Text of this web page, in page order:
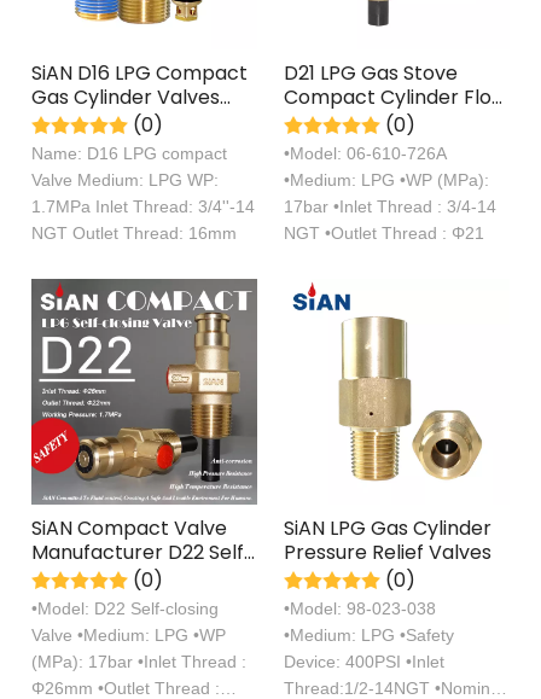
SiAN D16 LPG Compact
Gas Cylinder Valves
3/4''-14 NGT Propane
Tank Cooking Control
Valve
(0)
Name: D16 LPG compact
Valve Medium: LPG WP:
1.7MPa Inlet Thread: 3/4''-14
NGT Outlet Thread: 16mm
D21 LPG Gas Stove
Compact Cylinder Flow
Control Self Closing
Valve
(0)
•Model: 06-610-726A
•Medium: LPG •WP (MPa):
17bar •Inlet Thread : 3/4-14
NGT •Outlet Thread : Φ21
SiAN Compact Valve
Manufacturer D22 Self-
closing LPG Gas
Cylinder 22mm Valves
(0)
•Model: D22 Self-closing
Valve •Medium: LPG •WP
(MPa): 17bar •Inlet Thread :
Φ26mm •Outlet Thread :
SiAN LPG Gas Cylinder
Pressure Relief Valves
(0)
•Model: 98-023-038
•Medium: LPG •Safety
Device: 400PSI •Inlet
Thread:1/2-14NGT •Nominal